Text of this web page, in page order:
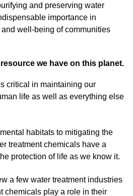
and preserving water
importance in
well-being of communities
we have on this planet.
critical in maintaining our
life as well as everything else
habitats to mitigating the
treatment chemicals have a
protection of life as we know it.
a few water treatment industries
chemicals play a role in their